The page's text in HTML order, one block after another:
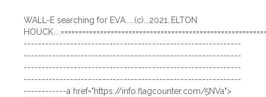
WALL-E searching for EVA.....(c)...2021..ELTON
-------------------------------------------------------------
-------------------------------------------------------------
-------------------------------------------------------------
-------------------------------------------------------------
------------a href="https://info.flagcounter.com/5NVa">